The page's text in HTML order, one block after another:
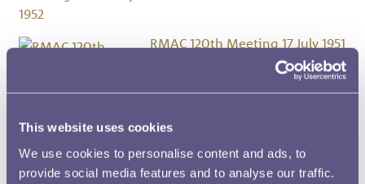
This website uses cookies
We use cookies to personalise content and ads, to
provide social media features and to analyse our traffic.
RMAC 120th Meeting 17 July 1951
RMAC 11th Meeting 27 February
RMAC 119th Meeting 20 March
1951